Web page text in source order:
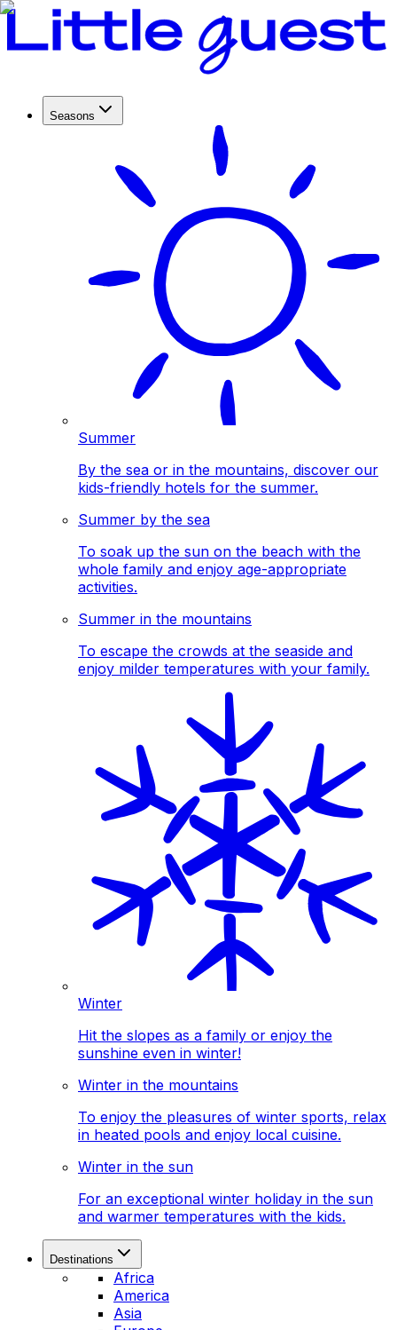
Seasons
Summer
By the sea or in the mountains, discover our
kids-friendly hotels for the summer.
Summer by the sea
To soak up the sun on the beach with the
whole family and enjoy age-appropriate
activities.
Summer in the mountains
To escape the crowds at the seaside and
enjoy milder temperatures with your family.
Winter
Hit the slopes as a family or enjoy the
sunshine even in winter!
Winter in the mountains
To enjoy the pleasures of winter sports, relax
in heated pools and enjoy local cuisine.
Winter in the sun
For an exceptional winter holiday in the sun
and warmer temperatures with the kids.
Destinations
Africa
America
Asia